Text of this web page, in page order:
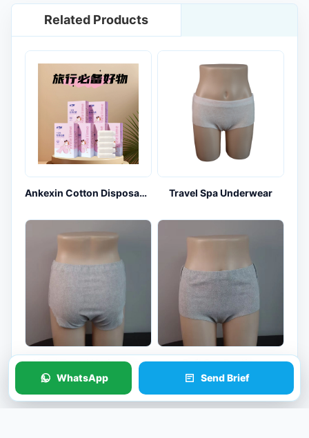
Related Products
Ankexin Cotton Disposable Underwear 5-Pack for Travel and Maternity Kits Travel Spa Underwear
Hotel Travel Underwear
Soft Spa Panties
WhatsApp
Send Brief